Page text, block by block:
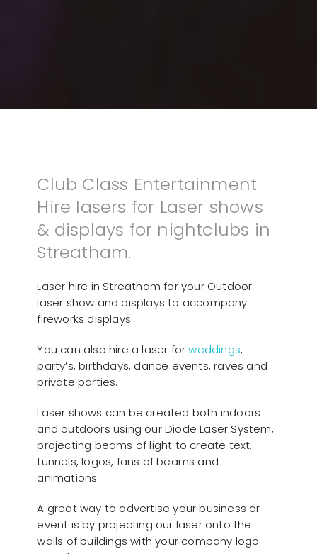
Club Class Entertainment
Hire lasers for Laser shows
& displays for nightclubs in
Streatham.
Laser hire in Streatham for your Outdoor
laser show and displays to accompany
fireworks displays
You can also hire a laser forweddings,
party’s, birthdays, dance events, raves and
private parties.
Laser shows can be created both indoors
and outdoors using our Diode Laser System,
projecting beams of light to create text,
tunnels, logos, fans of beams and
animations.
A great way to advertise your business or
event is by projecting our laser onto the
walls of buildings with your company logo